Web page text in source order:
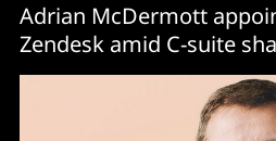
Adrian McDermott
Zendesk amid C-suite